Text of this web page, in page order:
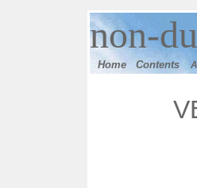
non-
Home Contents